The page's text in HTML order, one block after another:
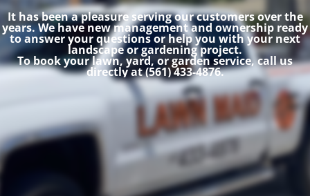
It has been a pleasure serving our customers over the
years. We have new management and ownership ready
to answer your questions or help you with your next
landscape or gardening project.
To book your lawn, yard, or garden service, call us
directly at (561) 433-4876.